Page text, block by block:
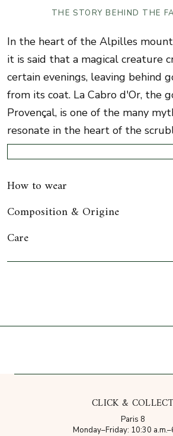
THE STORY BEHIND THE
In the heart of the Alpilles
it is said that a magical creature
certain evenings, leaving behind
from its coat. La Cabro d'Or, the
Provençal, is one of the many
resonate in the heart of the
How to wear
Composition & Origine
Care
CLICK & COLLECT
Paris 8
Monday–Friday: 10:30